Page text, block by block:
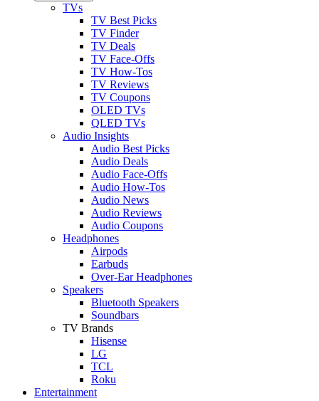
TVs
TV Best Picks
TV Finder
TV Deals
TV Face-Offs
TV How-Tos
TV Reviews
TV Coupons
OLED TVs
QLED TVs
Audio Insights
Audio Best Picks
Audio Deals
Audio Face-Offs
Audio How-Tos
Audio News
Audio Reviews
Audio Coupons
Headphones
Airpods
Earbuds
Over-Ear Headphones
Speakers
Bluetooth Speakers
Soundbars
TV Brands
Hisense
LG
TCL
Roku
Entertainment